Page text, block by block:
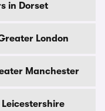
in Dorset
London
Manchester
Leicestershire